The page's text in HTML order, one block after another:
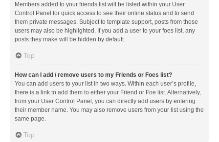
Members added to your friends list will be listed within your User
Control Panel for quick access to see their online status and to send
them private messages. Subject to template support, posts from these
users may also be highlighted. If you add a user to your foes list, any
posts they make will be hidden by default.
Top
How can I add / remove users to my Friends or Foes list?
You can add users to your list in two ways. Within each user’s profile,
there is a link to add them to either your Friend or Foe list. Alternatively,
from your User Control Panel, you can directly add users by entering
their member name. You may also remove users from your list using the
same page.
Top